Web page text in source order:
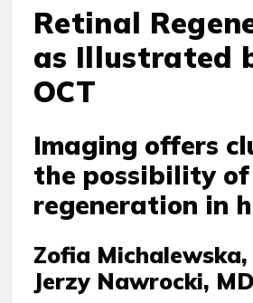
Retinal
as Illustrated
OCT
Imaging offers
the possibility of
regeneration in
Zofia Michalewska,
Jerzy Nawrocki,